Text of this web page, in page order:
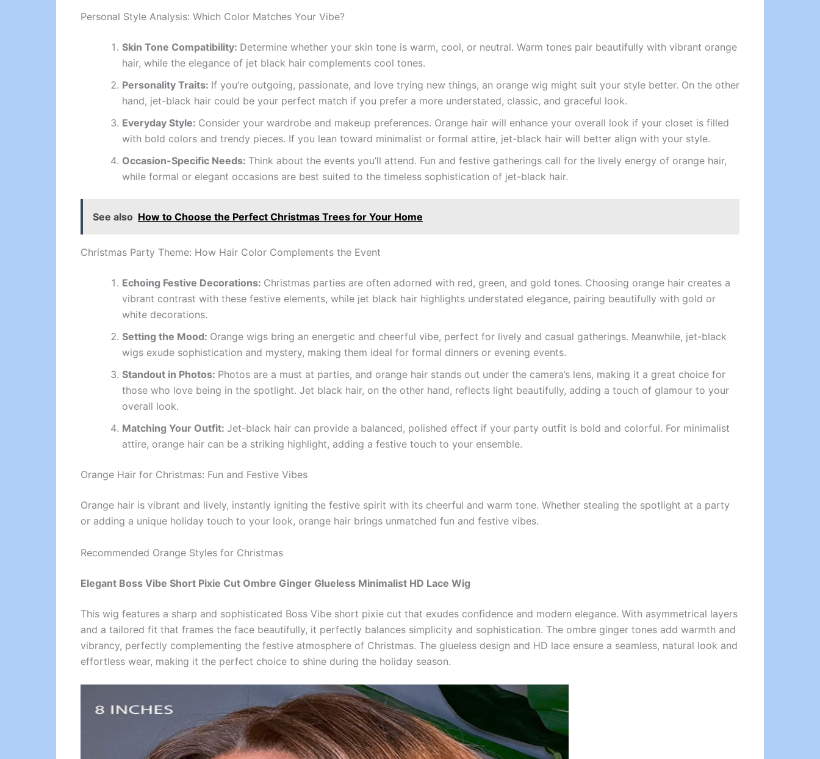
Personal Style Analysis: Which Color Matches Your Vibe?
Skin Tone Compatibility: Determine whether your skin tone is warm, cool, or neutral. Warm tones pair beautifully with vibrant orange
hair, while the elegance of jet black hair complements cool tones.
Personality Traits: If you’re outgoing, passionate, and love trying new things, an orange wig might suit your style better. On the other
hand, jet-black hair could be your perfect match if you prefer a more understated, classic, and graceful look.
Everyday Style: Consider your wardrobe and makeup preferences. Orange hair will enhance your overall look if your closet is filled
with bold colors and trendy pieces. If you lean toward minimalist or formal attire, jet-black hair will better align with your style.
Occasion-Specific Needs: Think about the events you’ll attend. Fun and festive gatherings call for the lively energy of orange hair,
while formal or elegant occasions are best suited to the timeless sophistication of jet-black hair.
See also How to Choose the Perfect Christmas Trees for Your Home
Christmas Party Theme: How Hair Color Complements the Event
Echoing Festive Decorations: Christmas parties are often adorned with red, green, and gold tones. Choosing orange hair creates a
vibrant contrast with these festive elements, while jet black hair highlights understated elegance, pairing beautifully with gold or
white decorations.
Setting the Mood: Orange wigs bring an energetic and cheerful vibe, perfect for lively and casual gatherings. Meanwhile, jet-black
wigs exude sophistication and mystery, making them ideal for formal dinners or evening events.
Standout in Photos: Photos are a must at parties, and orange hair stands out under the camera’s lens, making it a great choice for
those who love being in the spotlight. Jet black hair, on the other hand, reflects light beautifully, adding a touch of glamour to your
overall look.
Matching Your Outfit: Jet-black hair can provide a balanced, polished effect if your party outfit is bold and colorful. For minimalist
attire, orange hair can be a striking highlight, adding a festive touch to your ensemble.
Orange Hair for Christmas: Fun and Festive Vibes
Orange hair is vibrant and lively, instantly igniting the festive spirit with its cheerful and warm tone. Whether stealing the spotlight at a party
or adding a unique holiday touch to your look, orange hair brings unmatched fun and festive vibes.
Recommended Orange Styles for Christmas
Elegant Boss Vibe Short Pixie Cut Ombre Ginger Glueless Minimalist HD Lace Wig
This wig features a sharp and sophisticated Boss Vibe short pixie cut that exudes confidence and modern elegance. With asymmetrical layers
and a tailored fit that frames the face beautifully, it perfectly balances simplicity and sophistication. The ombre ginger tones add warmth and
vibrancy, perfectly complementing the festive atmosphere of Christmas. The glueless design and HD lace ensure a seamless, natural look and
effortless wear, making it the perfect choice to shine during the holiday season.